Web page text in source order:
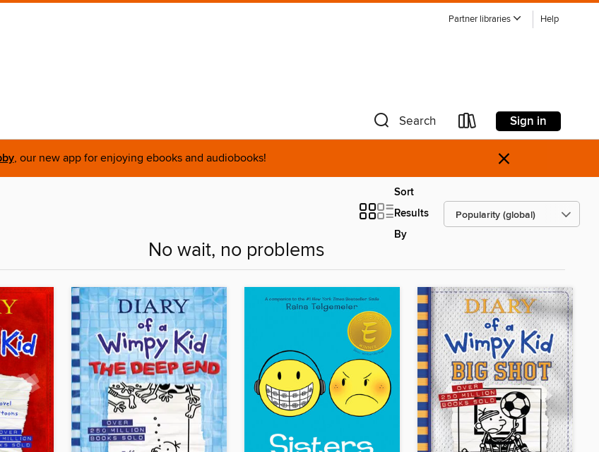
Partner libraries Help
Search Sign in
, our new app for enjoying ebooks and audiobooks! ×
Sort
Results
By
No wait, no problems